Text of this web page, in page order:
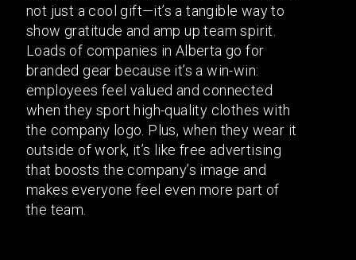
not just a cool gift—it’s a tangible way to
show gratitude and amp up team spirit.
Loads of companies in Alberta go for
branded gear because it’s a win-win:
employees feel valued and connected
when they sport high-quality clothes with
the company logo. Plus, when they wear it
outside of work, it’s like free advertising
that boosts the company’s image and
makes everyone feel even more part of
the team.